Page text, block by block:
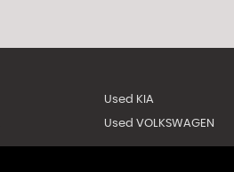
Used KIA
Used VOLKSWAGEN